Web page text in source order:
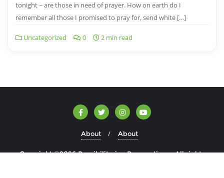
tonight ~ are those in need of prayer. How on earth do I
remember all those I promised to pray for, send white […]
Uncategorized 0 2 min read
About About
Copyright ©2026 Possibilitarian Perspectives . All rights